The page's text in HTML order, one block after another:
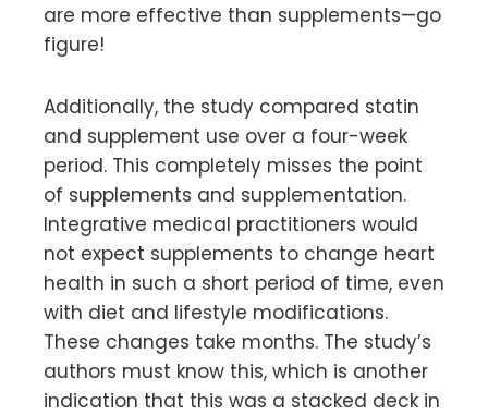
are more effective than supplements—go
figure!
Additionally, the study compared statin
and supplement use over a four-week
period. This completely misses the point
of supplements and supplementation.
Integrative medical practitioners would
not expect supplements to change heart
health in such a short period of time, even
with diet and lifestyle modifications.
These changes take months. The study’s
authors must know this, which is another
indication that this was a stacked deck in